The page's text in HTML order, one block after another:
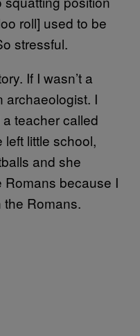
roll] used to be
stressful.
If I wasn’t a
archaeologist. I
teacher called
left little school,
and she
Romans because I
Romans.